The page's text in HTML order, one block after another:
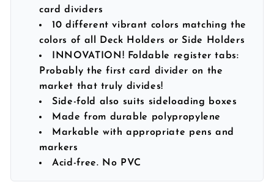
card dividers
10 different vibrant colors matching the
colors of all Deck Holders or Side Holders
INNOVATION! Foldable register tabs:
Probably the first card divider on the
market that truly divides!
Side-fold also suits sideloading boxes
Made from durable polypropylene
Markable with appropriate pens and
markers
Acid-free. No PVC